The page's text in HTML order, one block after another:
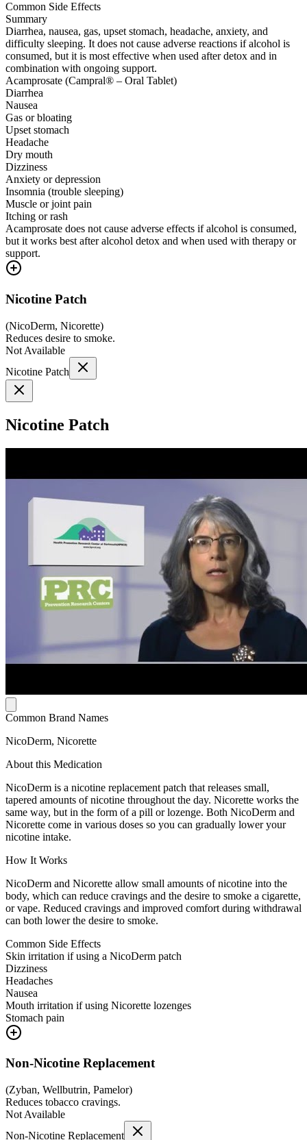
Common Side Effects
Summary
Diarrhea, nausea, gas, upset stomach, headache, anxiety, and
difficulty sleeping. It does not cause adverse reactions if alcohol is
consumed, but it is most effective when used after detox and in
combination with ongoing support.
Acamprosate (Campral® – Oral Tablet)
Diarrhea
Nausea
Gas or bloating
Upset stomach
Headache
Dry mouth
Dizziness
Anxiety or depression
Insomnia (trouble sleeping)
Muscle or joint pain
Itching or rash
Acamprosate does not cause adverse effects if alcohol is consumed,
but it works best after alcohol detox and when used with therapy or
support.
Nicotine Patch
(NicoDerm, Nicorette)
Reduces desire to smoke.
Not Available
Nicotine Patch
Nicotine Patch
Common Brand Names
NicoDerm, Nicorette
About this Medication
NicoDerm is a nicotine replacement patch that releases small,
tapered amounts of nicotine throughout the day. Nicorette works the
same way, but in the form of a pill or lozenge. Both NicoDerm and
Nicorette come in various doses so you can gradually lower your
nicotine intake.
How It Works
NicoDerm and Nicorette allow small amounts of nicotine into the
body, which can reduce cravings and the desire to smoke a cigarette,
or vape. Reduced cravings and improved comfort during withdrawal
can both lower the desire to smoke.
Common Side Effects
Skin irritation if using a NicoDerm patch
Dizziness
Headaches
Nausea
Mouth irritation if using Nicorette lozenges
Stomach pain
Non-Nicotine Replacement
(Zyban, Wellbutrin, Pamelor)
Reduces tobacco cravings.
Not Available
Non-Nicotine Replacement